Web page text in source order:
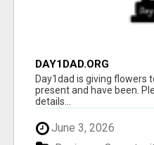
DAY1DAD.ORG
Day1dad is giving flowers
present and have been.
details...
June 3, 2026